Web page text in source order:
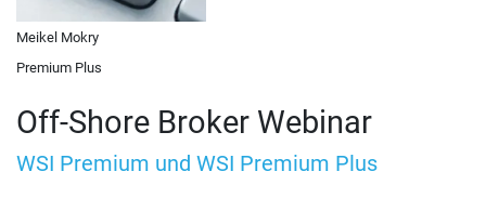
Off-Shore Broker Webinar
WSI Premium und WSI Premium Plus
Meikel Mokry
Premium Plus